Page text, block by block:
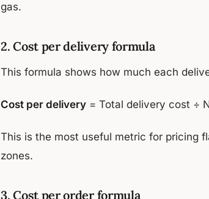
gas.
2. Cost per delivery formula
This formula shows how much each
Cost per delivery = Total delivery cost ÷
This is the most useful metric for pricing
zones.
3. Cost per order formula